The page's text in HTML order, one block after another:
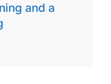
and a